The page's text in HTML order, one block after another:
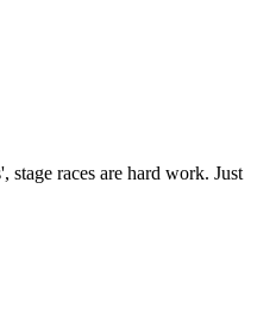
stage races are hard work. Just